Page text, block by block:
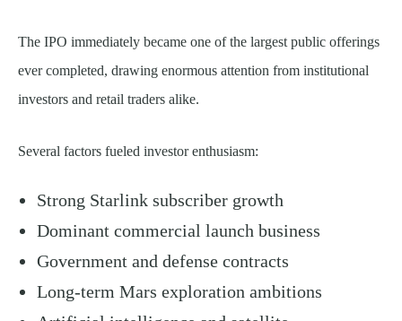
The IPO immediately became one of the largest public offerings
ever completed, drawing enormous attention from institutional
investors and retail traders alike.
Several factors fueled investor enthusiasm:
Strong Starlink subscriber growth
Dominant commercial launch business
Government and defense contracts
Long-term Mars exploration ambitions